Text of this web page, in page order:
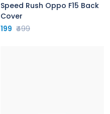
Speed Rush Oppo F15 Back
Cover
199 ₹499